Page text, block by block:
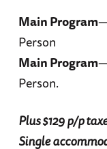
Main Program
Person
Main Program
Person.
Plus $129 p/p
Single